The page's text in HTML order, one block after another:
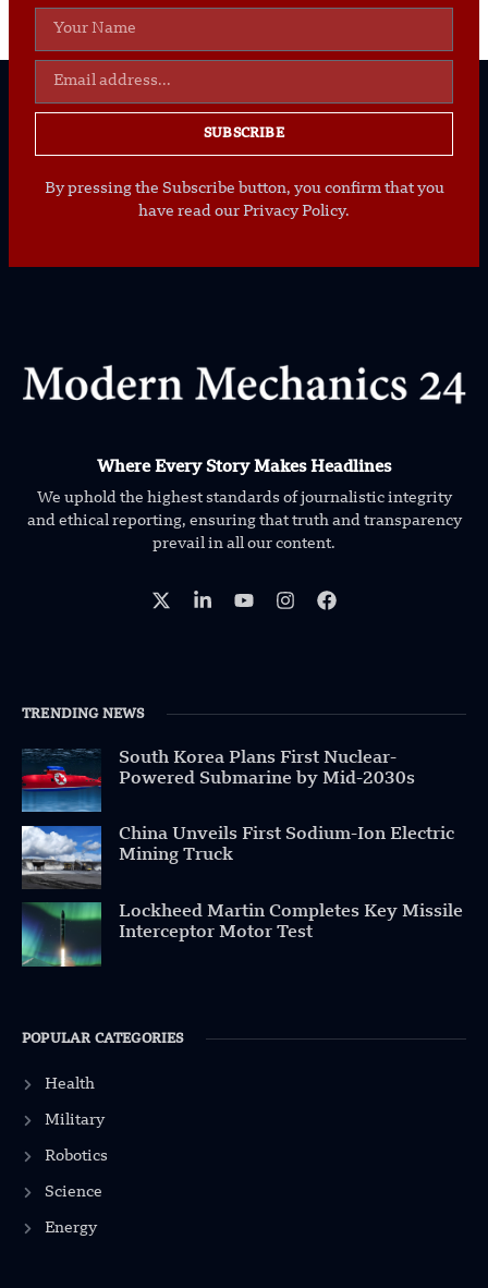
SUBSCRIBE
By pressing the Subscribe button, you confirm that you
have read our Privacy Policy.
Where Every Story Makes Headlines
We uphold the highest standards of journalistic integrity
and ethical reporting, ensuring that truth and transparency
prevail in all our content.
TRENDING NEWS
South Korea Plans First Nuclear-
Powered Submarine by Mid-2030s
China Unveils First Sodium-Ion Electric
Mining Truck
Lockheed Martin Completes Key Missile
Interceptor Motor Test
POPULAR CATEGORIES
Health
Military
Robotics
Science
Energy